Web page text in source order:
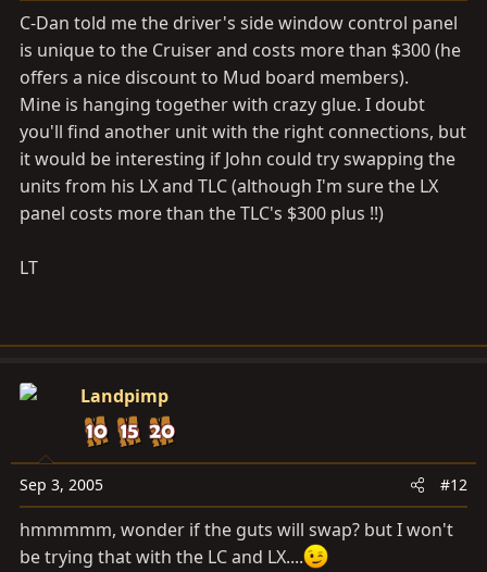
C-Dan told me the driver's side window control panel
is unique to the Cruiser and costs more than $300 (he
offers a nice discount to Mud board members).
Mine is hanging together with crazy glue. I doubt
you'll find another unit with the right connections, but
it would be interesting if John could try swapping the
units from his LX and TLC (although I'm sure the LX
panel costs more than the TLC's $300 plus !!)
LT
Landpimp
Sep 3, 2005 #12
hmmmmm, wonder if the guts will swap? but I won't
be trying that with the LC and LX....